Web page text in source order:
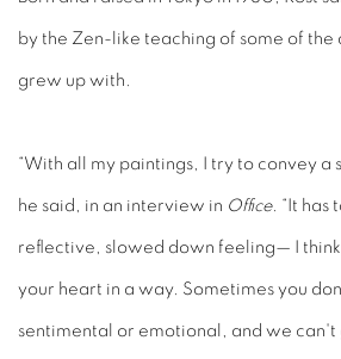
by the Zen-like teaching of some of the
grew up with.
“With all my paintings, I try to convey a
he said, in an interview in Office. “It has
reflective, slowed down feeling— I
your heart in a way. Sometimes you
sentimental or emotional, and we can't